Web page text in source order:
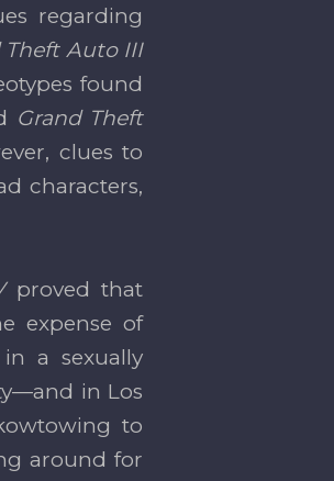
regarding
Theft Auto III
found
Grand Theft
clues to
characters,
proved that
expense of
a sexually
in Los
to
around for